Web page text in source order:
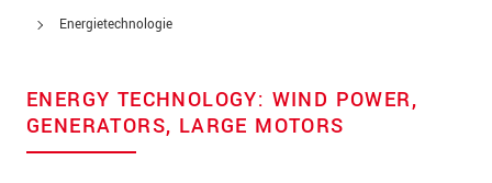
Energietechnologie
ENERGY TECHNOLOGY: WIND POWER,
GENERATORS, LARGE MOTORS